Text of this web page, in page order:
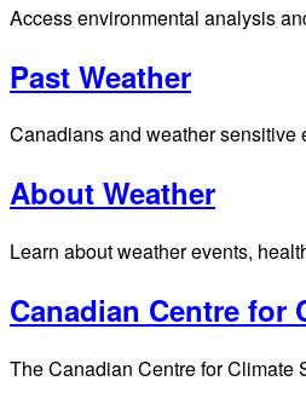
Access environmental analysis
Past Weather
Canadians and weather sensitive
About Weather
Learn about weather events,
Canadian Centre for
The Canadian Centre for Climate